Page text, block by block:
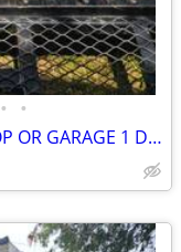
• •
STEEL CABINET GREAT FOR THE SHOP OR GARAGE 1 DRAWER & 1 DOOR $10 (CHEB